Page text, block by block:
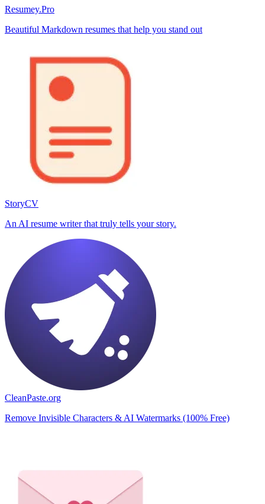
Resumey.Pro
Beautiful Markdown resumes that help you stand out
StoryCV
An AI resume writer that truly tells your story.
CleanPaste.org
Remove Invisible Characters & AI Watermarks (100% Free)